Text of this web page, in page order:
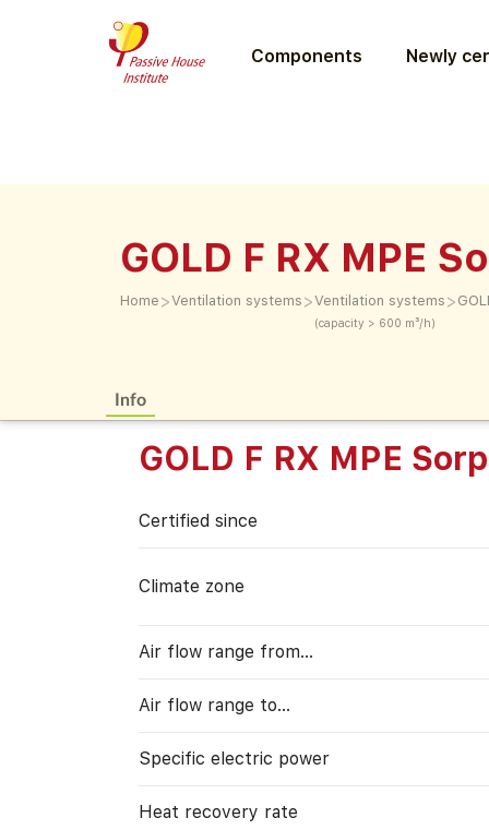
Components Newly
GOLD F RX MPE
Home >Ventilation systems >Ventilation systems
(capacity > 600 m³/h)
>
Info
GOLD F RX MPE
Certified since
Climate zone
Air flow range from…
Air flow range to…
Specific electric power
Heat recovery rate